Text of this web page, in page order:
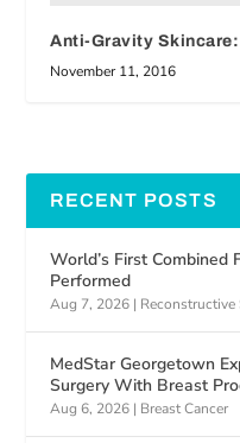
Anti-Gravity
November 11, 2016
RECENT POSTS
World’s First Combined
Performed
Aug 7, 2026 | Reconstructive
MedStar Georgetown
Surgery With Breast
Aug 6, 2026 | Breast Cancer